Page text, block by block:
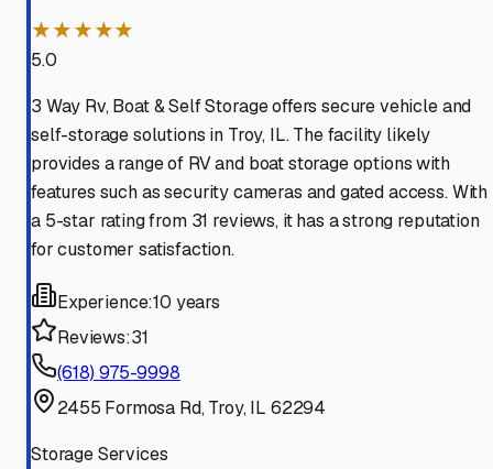
★★★★★
5.0
3 Way Rv, Boat & Self Storage offers secure vehicle and
self-storage solutions in Troy, IL. The facility likely
provides a range of RV and boat storage options with
features such as security cameras and gated access. With
a 5-star rating from 31 reviews, it has a strong reputation
for customer satisfaction.
Experience:10 years
Reviews:31
(618) 975-9998
2455 Formosa Rd, Troy, IL 62294
Storage Services